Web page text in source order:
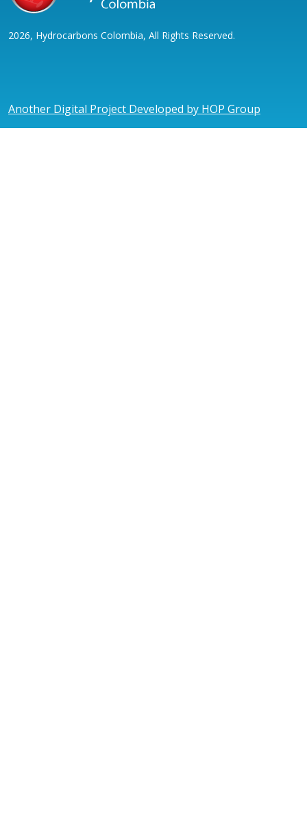
2026, Hydrocarbons Colombia, All Rights Reserved.
Another Digital Project Developed by HOP Group